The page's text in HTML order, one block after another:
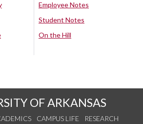
Employee Notes
Student Notes
On the Hill
OF ARKANSAS
CAMPUS LIFE
RESEARCH